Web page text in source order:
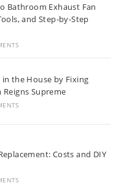
Bathroom Exhaust Fan
and Step-by-Step
in the House by Fixing
Supreme
Costs and DIY